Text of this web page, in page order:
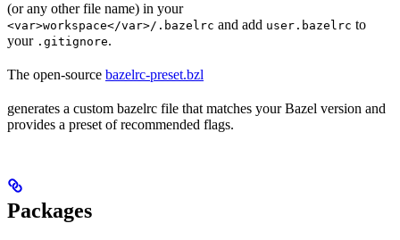
(or any other file name) in your
<var>workspace</var>/.bazelrc and add user.bazelrc to
your .gitignore.
The open-source bazelrc-preset.bzl
generates a custom bazelrc file that matches your Bazel version and
provides a preset of recommended flags.
Packages